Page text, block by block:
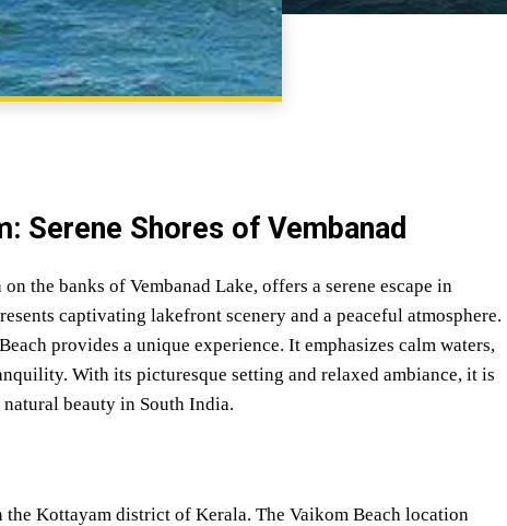
Serene Shores of Vembanad
the banks of Vembanad Lake, offers a serene escape in
captivating lakefront scenery and a peaceful atmosphere.
provides a unique experience. It emphasizes calm waters,
With its picturesque setting and relaxed ambiance, it is
beauty in South India.
Kottayam district of Kerala. The Vaikom Beach location